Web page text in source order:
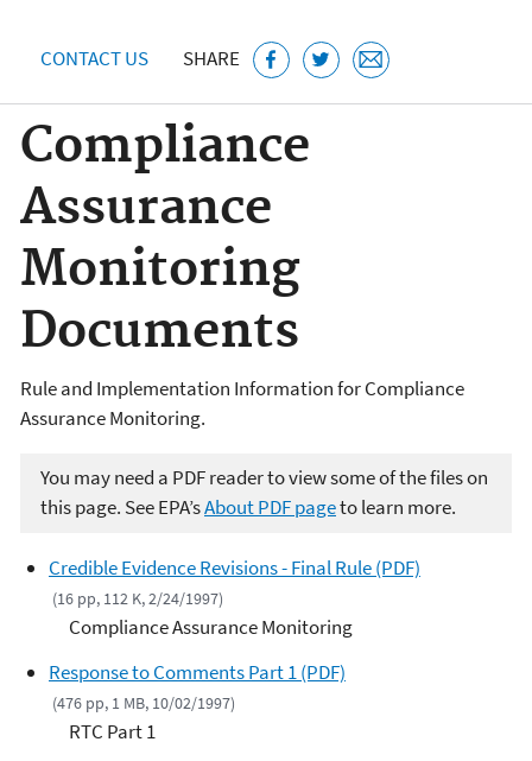
CONTACT US SHARE
Compliance
Assurance
Monitoring
Documents
Rule and Implementation Information for Compliance
Assurance Monitoring.
You may need a PDF reader to view some of the files on
this page. See EPA’sAbout PDF pageto learn more.
Credible Evidence Revisions - Final Rule (PDF)
(16 pp, 112 K, 2/24/1997)
Compliance Assurance Monitoring
Response to Comments Part 1 (PDF)
(476 pp, 1 MB, 10/02/1997)
RTC Part 1